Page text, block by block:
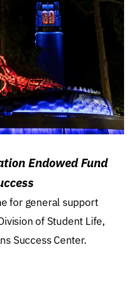
Endowed Fund
for general support
of Student Life,
Success Center.